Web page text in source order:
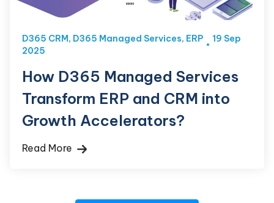
D365 CRM, D365 Managed Services, ERP
19 Sep
2025
How D365 Managed Services
Transform ERP and CRM into
Growth Accelerators?
Read More